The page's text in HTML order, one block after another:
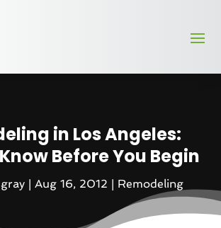
in Los Angeles:
Before You Begin
| Aug 16, 2012 | Remodeling